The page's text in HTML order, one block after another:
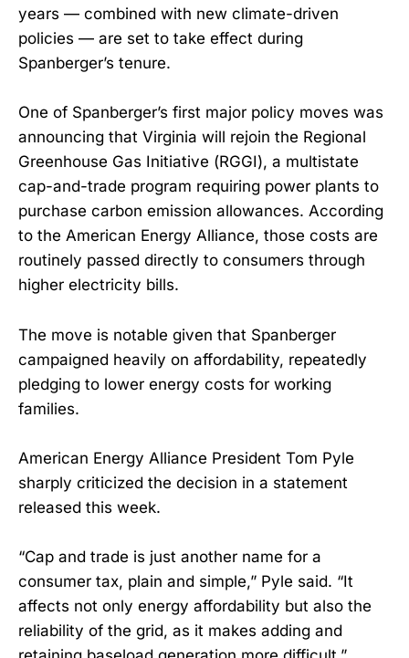
years — combined with new climate-driven
policies — are set to take effect during
Spanberger’s tenure.
One of Spanberger’s first major policy moves was
announcing that Virginia will rejoin the Regional
Greenhouse Gas Initiative (RGGI), a multistate
cap-and-trade program requiring power plants to
purchase carbon emission allowances. According
to the American Energy Alliance, those costs are
routinely passed directly to consumers through
higher electricity bills.
The move is notable given that Spanberger
campaigned heavily on affordability, repeatedly
pledging to lower energy costs for working
families.
American Energy Alliance President Tom Pyle
sharply criticized the decision in a statement
released this week.
“Cap and trade is just another name for a
consumer tax, plain and simple,” Pyle said. “It
affects not only energy affordability but also the
reliability of the grid, as it makes adding and